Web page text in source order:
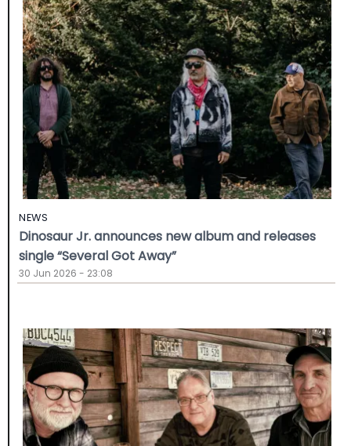
NEWS
Dinosaur Jr. announces new album and releases
single “Several Got Away”
30 Jun 2026 - 23:08